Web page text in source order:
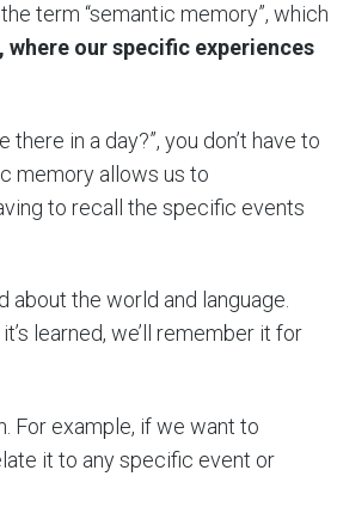
term “semantic memory”, which
our specific experiences
in a day?”, you don’t have to
memory allows us to
to recall the specific events
the world and language.
learned, we’ll remember it for
For example, if we want to
it to any specific event or